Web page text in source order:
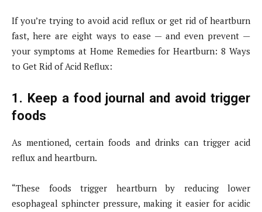
If you’re trying to avoid acid reflux or get rid of heartburn
fast, here are eight ways to ease — and even prevent —
your symptoms at Home Remedies for Heartburn: 8 Ways
to Get Rid of Acid Reflux:
1. Keep a food journal and avoid trigger
foods
As mentioned, certain foods and drinks can trigger acid
reflux and heartburn.
“These foods trigger heartburn by reducing lower
esophageal sphincter pressure, making it easier for acidic